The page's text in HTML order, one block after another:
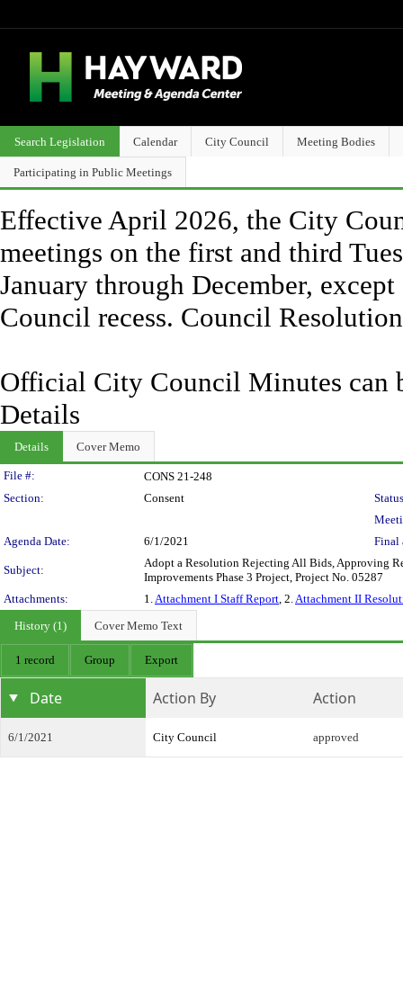
Search Legislation Calendar City Council Meeting Bodies
Participating in Public Meetings
Effective April 2026, the City
meetings on the first and third
January through December,
Council recess. Council
Official City Council Minutes can
Details
Details Cover Memo
Legislation Details
File #:
CONS 21-248
Section:
Consent
Agenda Date:
6/1/2021 Final
Subject:
Adopt a Resolution Rejecting All Bids, Approving
Improvements Phase 3 Project, Project No. 05287
Attachments:
1.Attachment I Staff Report, 2.Attachment II
History (1)
Cover Memo Text
1 record Group Export
Date Action By Action
6/1/2021 City Council approved